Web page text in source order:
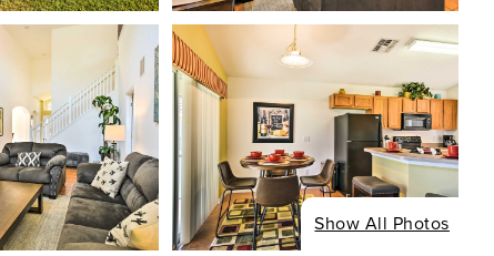
Show All Photos